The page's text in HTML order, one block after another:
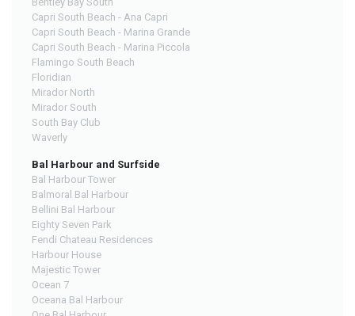
Capri South Beach - Ana Capri
Capri South Beach - Marina Grande
Capri South Beach - Marina Piccola
Flamingo South Beach
Floridian
Mirador North
Mirador South
South Bay Club
Waverly
Bal Harbour and Surfside
Bal Harbour Tower
Balmoral Bal Harbour
Bellini Bal Harbour
Eighty Seven Park
Fendi Chateau Residences
Harbour House
Majestic Tower
Ocean 7
Oceana Bal Harbour